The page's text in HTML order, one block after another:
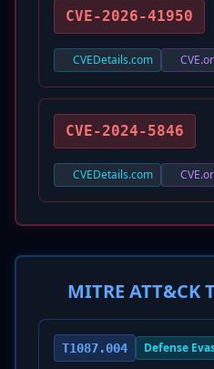
CVE-2026-41950
CVEDetails.com
CVE-2024-5846
CVEDetails.com
MITRE ATT&CK
T1087.004 Defense